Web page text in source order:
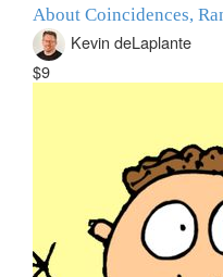
About Coincidences,
Kevin deLaplante
$9